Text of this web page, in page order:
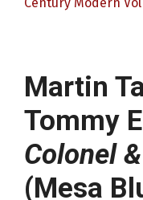
Martin
Tommy
Colonel
(Mesa